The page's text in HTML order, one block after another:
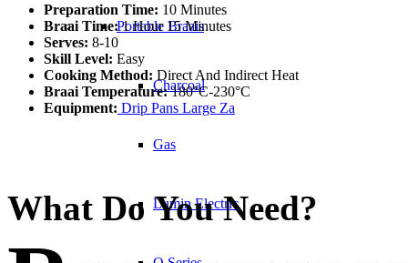
Portable Braais
Charcoal
Gas
Lumin Electric
Preparation Time: 10 Minutes
Braai Time:1 Hour 15 Minutes
Serves: 8-10
Skill Level: Easy
Cooking Method: Direct And Indirect Heat
Braai Temperature:180°C-230°C
Equipment: Drip Pans Large Za
What Do You Need?